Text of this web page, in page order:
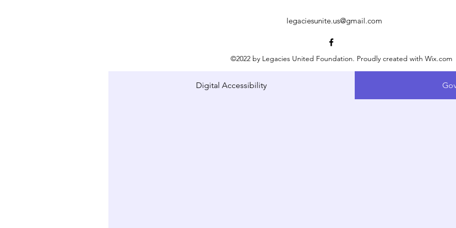
legaciesunite.us@gmail.com
©2022 by Legacies United Foundation. Proudly created with Wix.com
Digital Accessibility